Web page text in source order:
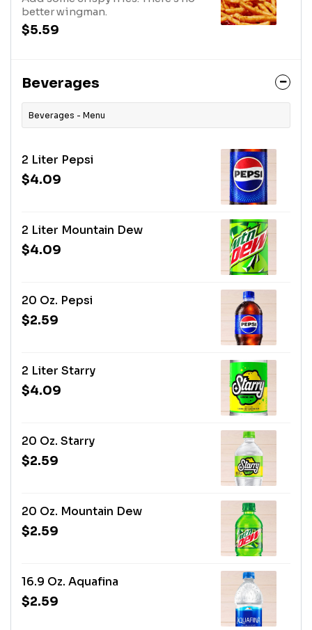
better wingman.
$5.59
Beverages
Beverages - Menu
2 Liter Pepsi
$4.09
2 Liter Mountain Dew
$4.09
20 Oz. Pepsi
$2.59
2 Liter Starry
$4.09
20 Oz. Starry
$2.59
20 Oz. Mountain Dew
$2.59
16.9 Oz. Aquafina
$2.59